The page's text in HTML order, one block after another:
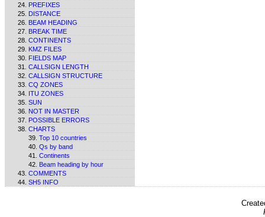
PREFIXES
DISTANCE
BEAM HEADING
BREAK TIME
CONTINENTS
KMZ FILES
FIELDS MAP
CALLSIGN LENGTH
CALLSIGN STRUCTURE
CQ ZONES
ITU ZONES
SUN
NOT IN MASTER
POSSIBLE ERRORS
CHARTS
Top 10 countries
Qs by band
Continents
Beam heading by hour
COMMENTS
SH5 INFO